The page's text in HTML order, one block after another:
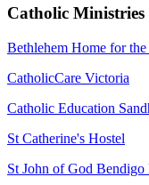
Catholic Ministries
Bethlehem Home for the
CatholicCare Victoria
Catholic Education
St Catherine's Hostel
St John of God Bendigo